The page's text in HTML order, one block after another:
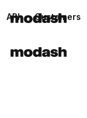
API Customers